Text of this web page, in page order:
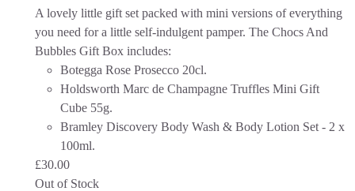
A lovely little gift set packed with mini versions of everything
you need for a little self-indulgent pamper. The Chocs And
Bubbles Gift Box includes:
Botegga Rose Prosecco 20cl.
Holdsworth Marc de Champagne Truffles Mini Gift
Cube 55g.
Bramley Discovery Body Wash & Body Lotion Set - 2 x
100ml.
£30.00
Out of Stock